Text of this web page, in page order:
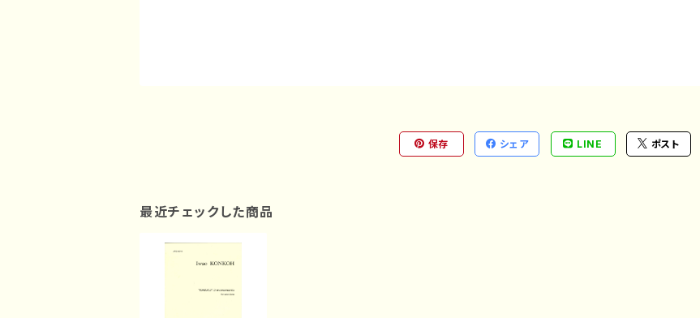
保存 シェア LINE ポスト
最近チェックした商品